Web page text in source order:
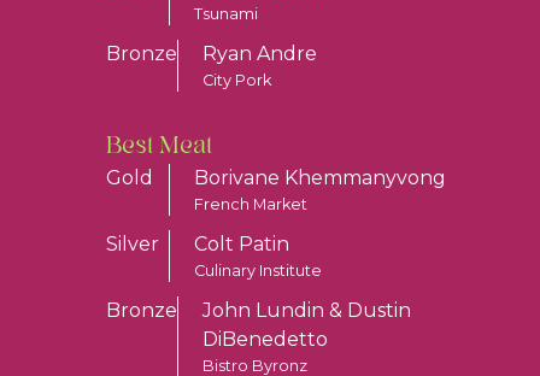
Tsunami
Bronze Ryan Andre
City Pork
Best Meat
Gold
Borivane Khemmanyvong
French Market
Silver Colt Patin
Culinary Institute
Bronze
John Lundin & Dustin
DiBenedetto
Bistro Byronz